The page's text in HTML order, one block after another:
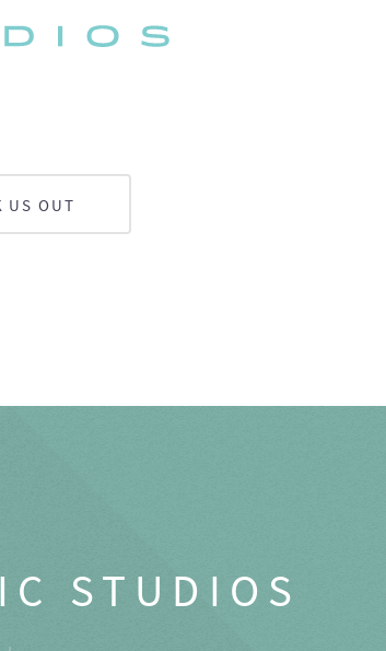
US OUT
STUDIOS